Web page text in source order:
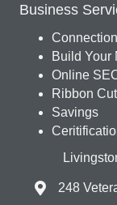
Business
Build Your
Online
Ribbon
Savings
248